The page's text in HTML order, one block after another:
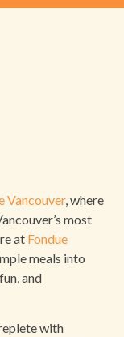
Vancouver, where
most
at Fondue
meals into
and
with